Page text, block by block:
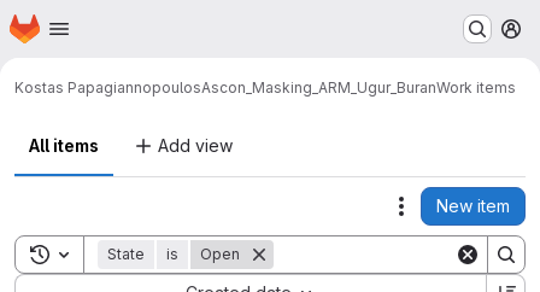
Skip to main content
Homepage
Kostas PapagiannopoulosAscon_Masking_ARM_Ugur_BuranWork items
All items Add view
Actions
New item
Toggle search history
State is Open
Sort by: